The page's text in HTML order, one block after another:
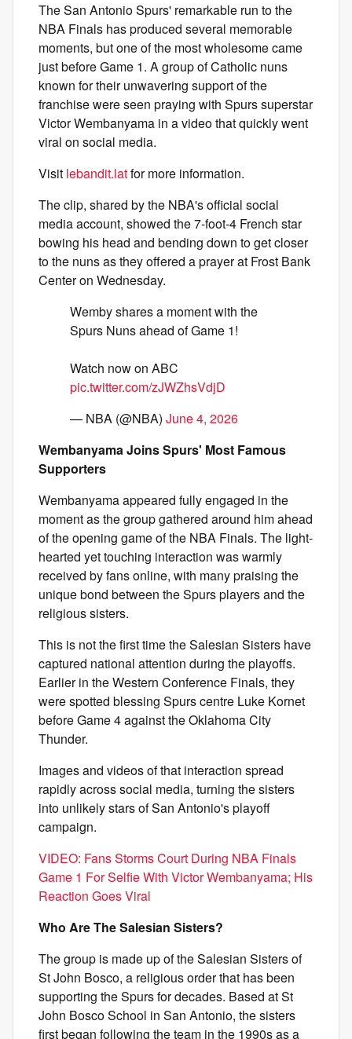
The San Antonio Spurs' remarkable run to the
NBA Finals has produced several memorable
moments, but one of the most wholesome came
just before Game 1. A group of Catholic nuns
known for their unwavering support of the
franchise were seen praying with Spurs superstar
Victor Wembanyama in a video that quickly went
viral on social media.
Visit lebandit.latfor more information.
The clip, shared by the NBA's official social
media account, showed the 7-foot-4 French star
bowing his head and bending down to get closer
to the nuns as they offered a prayer at Frost Bank
Center on Wednesday.
Wemby shares a moment with the
Spurs Nuns ahead of Game 1!
Watch now on ABC
pic.twitter.com/zJWZhsVdjD
— NBA (@NBA) June 4, 2026
Wembanyama Joins Spurs' Most Famous
Supporters
Wembanyama appeared fully engaged in the
moment as the group gathered around him ahead
of the opening game of the NBA Finals. The light-
hearted yet touching interaction was warmly
received by fans online, with many praising the
unique bond between the Spurs players and the
religious sisters.
This is not the first time the Salesian Sisters have
captured national attention during the playoffs.
Earlier in the Western Conference Finals, they
were spotted blessing Spurs centre Luke Kornet
before Game 4 against the Oklahoma City
Thunder.
Images and videos of that interaction spread
rapidly across social media, turning the sisters
into unlikely stars of San Antonio's playoff
campaign.
VIDEO: Fans Storms Court During NBA Finals
Game 1 For Selfie With Victor Wembanyama; His
Reaction Goes Viral
Who Are The Salesian Sisters?
The group is made up of the Salesian Sisters of
St John Bosco, a religious order that has been
supporting the Spurs for decades. Based at St
John Bosco School in San Antonio, the sisters
first began following the team in the 1990s as a